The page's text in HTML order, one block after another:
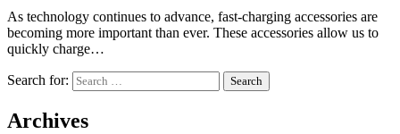
As technology continues to advance, fast-charging accessories are
becoming more important than ever. These accessories allow us to
quickly charge…
Search for:
Archives